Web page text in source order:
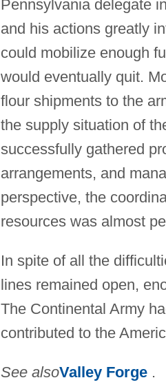
Pennsylvania delegate
and his actions greatly
could mobilize enough
would eventually quit.
flour shipments to the
the supply situation of
successfully gathered
arrangements, and
perspective, the
resources was almost
In spite of all the
lines remained open,
The Continental Army
contributed to the
See alsoValley Forge.